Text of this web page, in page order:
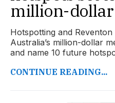
million-
Hotspotting and
Australia’s million-dollar
and name 10 future
CONTINUE READING...